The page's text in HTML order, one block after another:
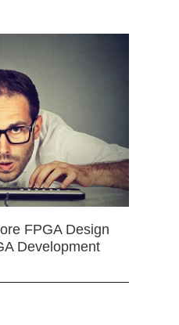
FPGA Design
Development